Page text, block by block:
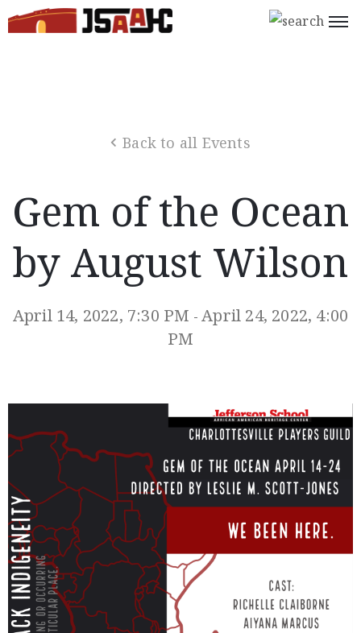
Support
Programs
(434)
260-
Back to all Events
Gem of the Ocean
by August Wilson
April 14, 2022, 7:30 PM -April 24, 2022, 4:00
PM